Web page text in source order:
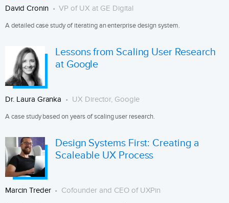
David Cronin VP of UX at GE Digital
A detailed case study of iterating an enterprise design system.
Lessons from Scaling User Research
at Google
Dr. Laura Granka UX Director, Google
A case study based on years of scaling user research.
Design Systems First: Creating a
Scaleable UX Process
Marcin Treder Cofounder and CEO of UXPin